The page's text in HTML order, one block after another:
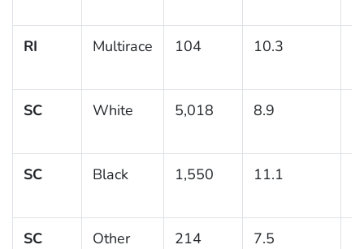
RI Multirace 104 10.3
SC White 5,018 8.9
SC Black 1,550 11.1
SC Other 214 7.5